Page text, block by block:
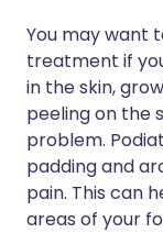
You may want
treatment if
in the skin,
peeling on the
problem.
padding and
pain. This can
areas of your